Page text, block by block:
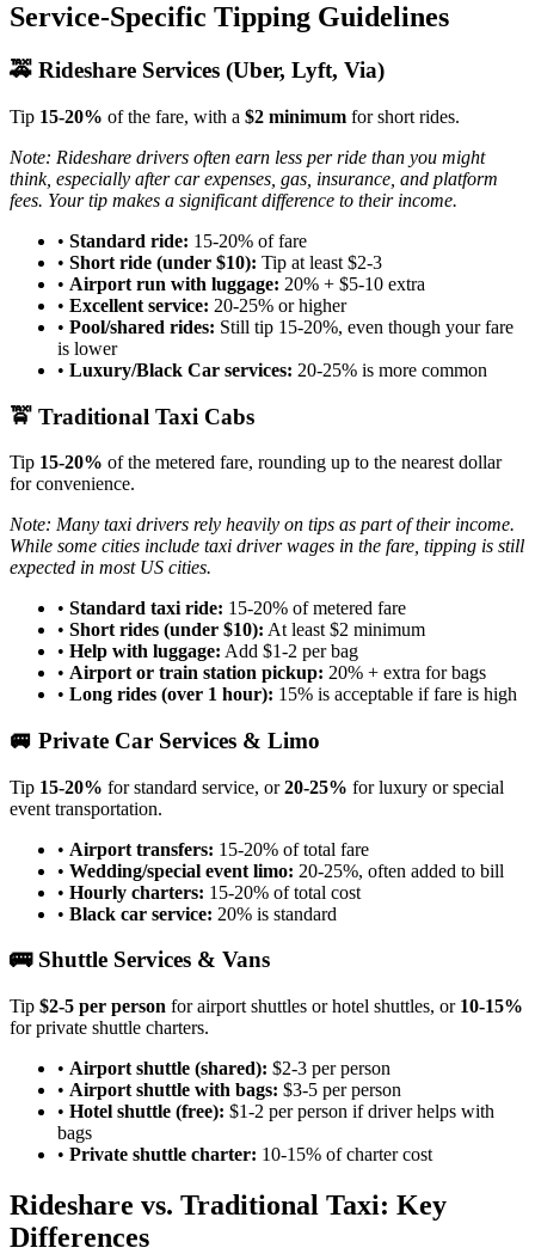
Service-Specific Tipping Guidelines
🚕 Rideshare Services (Uber, Lyft, Via)
Tip 15-20% of the fare, with a $2 minimum for short rides.
Note: Rideshare drivers often earn less per ride than you might
think, especially after car expenses, gas, insurance, and platform
fees. Your tip makes a significant difference to their income.
• Standard ride: 15-20% of fare
• Short ride (under $10): Tip at least $2-3
• Airport run with luggage: 20% + $5-10 extra
• Excellent service: 20-25% or higher
• Pool/shared rides: Still tip 15-20%, even though your fare
is lower
• Luxury/Black Car services: 20-25% is more common
🚖 Traditional Taxi Cabs
Tip 15-20% of the metered fare, rounding up to the nearest dollar
for convenience.
Note: Many taxi drivers rely heavily on tips as part of their income.
While some cities include taxi driver wages in the fare, tipping is still
expected in most US cities.
• Standard taxi ride: 15-20% of metered fare
• Short rides (under $10): At least $2 minimum
• Help with luggage: Add $1-2 per bag
• Airport or train station pickup: 20% + extra for bags
• Long rides (over 1 hour): 15% is acceptable if fare is high
🚐 Private Car Services & Limo
Tip 15-20% for standard service, or20-25% for luxury or special
event transportation.
• Airport transfers: 15-20% of total fare
• Wedding/special event limo: 20-25%, often added to bill
• Hourly charters: 15-20% of total cost
• Black car service: 20% is standard
🚌 Shuttle Services & Vans
Tip $2-5 per person for airport shuttles or hotel shuttles, or 10-15%
for private shuttle charters.
• Airport shuttle (shared): $2-3 per person
• Airport shuttle with bags: $3-5 per person
• Hotel shuttle (free): $1-2 per person if driver helps with
bags
• Private shuttle charter: 10-15% of charter cost
Rideshare vs. Traditional Taxi: Key
Differences